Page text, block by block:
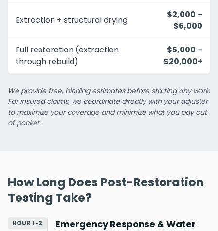
Extraction + structural drying
$2,000 –
$6,000
Full restoration (extraction
through rebuild)
$5,000 –
$20,000+
We provide free, binding estimates before starting any work.
For insured claims, we coordinate directly with your adjuster
to maximize your coverage and minimize what you pay out
of pocket.
How Long Does Post-Restoration
Testing Take?
HOUR 1-2
Emergency Response & Water